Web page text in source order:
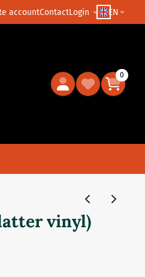
accountContactLogin EN
0
vinyl)